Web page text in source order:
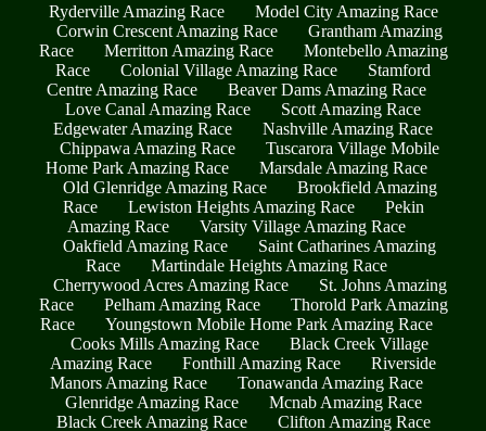
Ryderville Amazing Race
Model City Amazing Race
Corwin Crescent Amazing Race
Grantham Amazing
Race
Merritton Amazing Race
Montebello Amazing
Race
Colonial Village Amazing Race
Stamford
Centre Amazing Race
Beaver Dams Amazing Race
Love Canal Amazing Race
Scott Amazing Race
Edgewater Amazing Race
Nashville Amazing Race
Chippawa Amazing Race
Tuscarora Village Mobile
Home Park Amazing Race
Marsdale Amazing Race
Old Glenridge Amazing Race
Brookfield Amazing
Race
Lewiston Heights Amazing Race
Pekin
Amazing Race
Varsity Village Amazing Race
Oakfield Amazing Race
Saint Catharines Amazing
Race
Martindale Heights Amazing Race
Cherrywood Acres Amazing Race
St. Johns Amazing
Race
Pelham Amazing Race
Thorold Park Amazing
Race
Youngstown Mobile Home Park Amazing Race
Cooks Mills Amazing Race
Black Creek Village
Amazing Race
Fonthill Amazing Race
Riverside
Manors Amazing Race
Tonawanda Amazing Race
Glenridge Amazing Race
Mcnab Amazing Race
Black Creek Amazing Race
Clifton Amazing Race